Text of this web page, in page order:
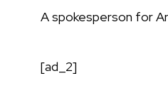
A spokesperson for
[ad_2]